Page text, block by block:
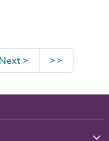
Next > >>